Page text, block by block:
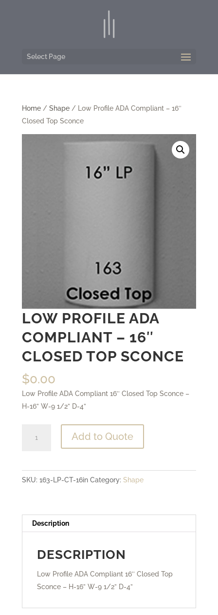
Select Page
Home/ Shape/ Low Profile ADA Compliant – 16″
Closed Top Sconce
LOW PROFILE ADA
COMPLIANT – 16″
CLOSED TOP SCONCE
$0.00
Low Profile ADA Compliant 16″ Closed Top Sconce –
H-16” W-9 1/2” D-4”
Compliant
-
Top
Sconce
Add to Quote
SKU: 163-LP-CT-16in Category: Shape
Description
DESCRIPTION
Low Profile ADA Compliant 16″ Closed Top
Sconce – H-16” W-9 1/2” D-4”